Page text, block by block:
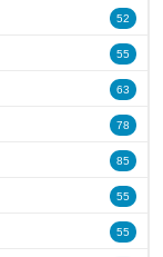
52
55
63
78
85
55
55